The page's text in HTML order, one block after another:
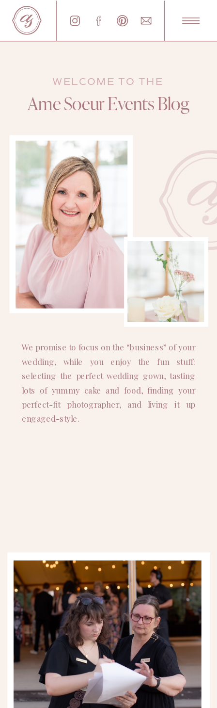
WELCOME TO THE
Ame Soeur Events Blog
We promise to focus on the “business” of your
wedding, while you enjoy the fun stuff:
selecting the perfect wedding gown, tasting
lots of yummy cake and food, finding your
perfect-fit photographer, and living it up
engaged-style.